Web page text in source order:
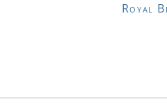
Royal